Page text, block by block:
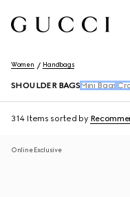
Women Handbags
SHOULDER BAGS Mini Bags
314 Items sorted by
Online Exclusive